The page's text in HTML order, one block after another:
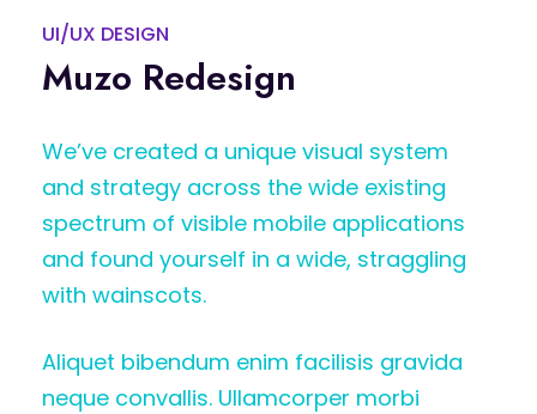
UI/UX DESIGN
Muzo Redesign
We’ve created a unique visual system
and strategy across the wide existing
spectrum of visible mobile applications
and found yourself in a wide, straggling
with wainscots.
Aliquet bibendum enim facilisis gravida
neque convallis. Ullamcorper morbi